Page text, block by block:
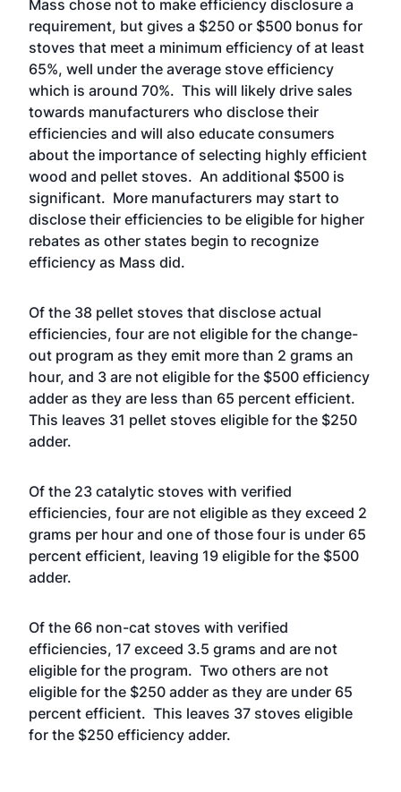
Mass chose not to make efficiency disclosure a
requirement, but gives a $250 or $500 bonus for
stoves that meet a minimum efficiency of at least
65%, well under the average stove efficiency
which is around 70%. This will likely drive sales
towards manufacturers who disclose their
efficiencies and will also educate consumers
about the importance of selecting highly efficient
wood and pellet stoves. An additional $500 is
significant. More manufacturers may start to
disclose their efficiencies to be eligible for higher
rebates as other states begin to recognize
efficiency as Mass did.
Of the 38 pellet stoves that disclose actual
efficiencies, four are not eligible for the change-
out program as they emit more than 2 grams an
hour, and 3 are not eligible for the $500 efficiency
adder as they are less than 65 percent efficient.
This leaves 31 pellet stoves eligible for the $250
adder.
Of the 23 catalytic stoves with verified
efficiencies, four are not eligible as they exceed 2
grams per hour and one of those four is under 65
percent efficient, leaving 19 eligible for the $500
adder.
Of the 66 non-cat stoves with verified
efficiencies, 17 exceed 3.5 grams and are not
eligible for the program. Two others are not
eligible for the $250 adder as they are under 65
percent efficient. This leaves 37 stoves eligible
for the $250 efficiency adder.